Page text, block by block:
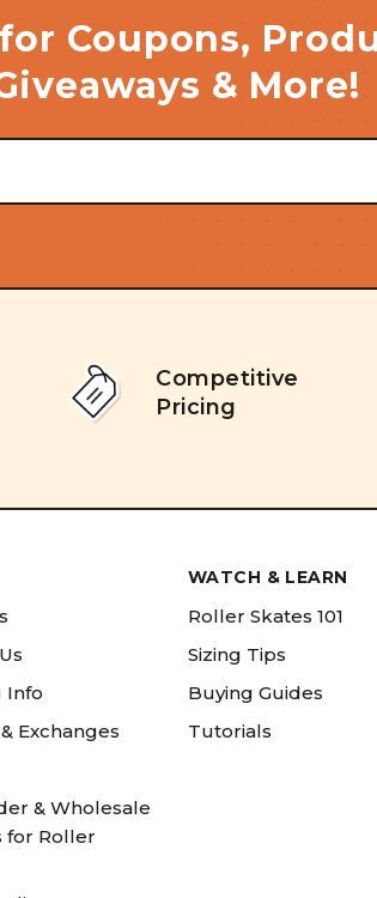
Coupons,
& More!
Competitive
Pricing
Info
Exchanges
& Wholesale
for Roller
WATCH & LEARN
Roller Skates 101
Sizing Tips
Buying Guides
Tutorials